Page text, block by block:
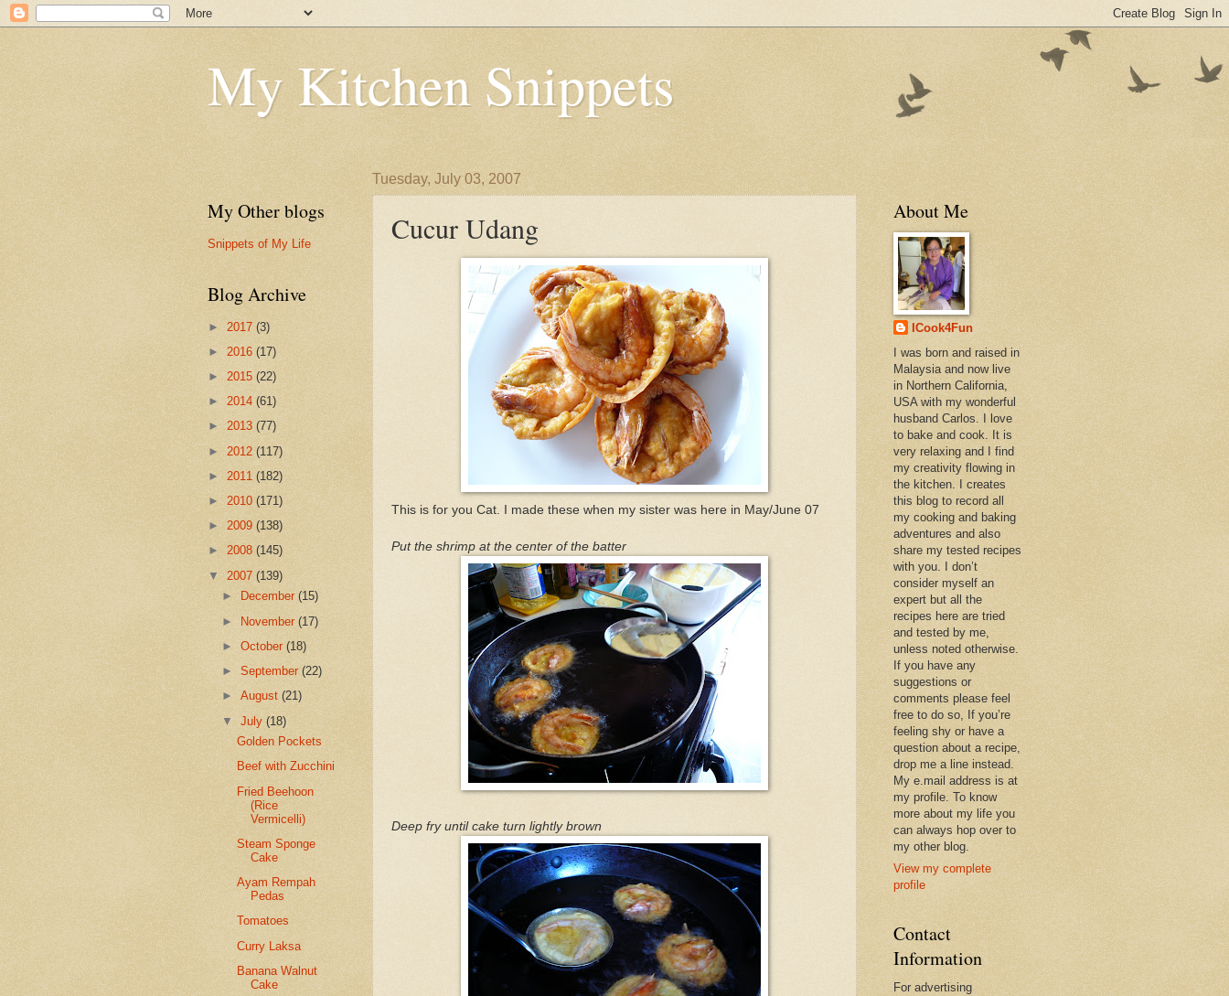
My Kitchen Snippets
Tuesday, July 03, 2007
Cucur Udang
This is for you Cat. I made these when my sister was here in May/June 07
Put the shrimp at the center of the batter
Deep fry until cake turn lightly brown
My Other blogs
Snippets of My Life
Blog Archive
► 2017 (3)
► 2016 (17)
► 2015 (22)
► 2014 (61)
► 2013 (77)
► 2012 (117)
► 2011 (182)
► 2010 (171)
► 2009 (138)
► 2008 (145)
▼ 2007 (139)
►
December(15)
► November(17)
►October(18)
►September(22)
►August(21)
▼July(18)
Golden Pockets
Beef with Zucchini
Fried Beehoon
(Rice
Vermicelli)
Steam Sponge
Cake
Ayam Rempah
Pedas
Tomatoes
Curry Laksa
Banana Walnut
Cake
About Me
ICook4Fun
I was born and raised in
Malaysia and now live
in Northern California,
USA with my wonderful
husband Carlos. I love
to bake and cook. It is
very relaxing and I find
my creativity flowing in
the kitchen. I creates
this blog to record all
my cooking and baking
adventures and also
share my tested recipes
with you. I don’t
consider myself an
expert but all the
recipes here are tried
and tested by me,
unless noted otherwise.
If you have any
suggestions or
comments please feel
free to do so, If you’re
feeling shy or have a
question about a recipe,
drop me a line instead.
My e.mail address is at
my profile. To know
more about my life you
can always hop over to
my other blog.
View my complete
profile
Contact
Information
For advertising